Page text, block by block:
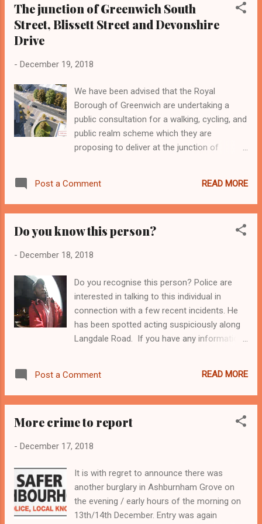
promises will be enforced more effectively. Our objections
were due to be discussed on 19th December, when Planning
Board were to consider the application. But at that Planning
New Year - so they could try and make the housing mix
the New Year, the Thames Tideway Tunnel con...
The junction of Greenwich South
Street, Blissett Street and Devonshire
Drive
- December 19, 2018
We have been advised that the Royal
Borough of Greenwich are undertaking a
public consultation for a walking, cycling, and
public realm scheme which they are
proposing to deliver at the junction of
consultation documents (attached) which
have been distributed to over 800 addresses
business can respond to this consultation by
www.royalgreenwich.gov.uk/haveyoursay
facilities for pedestrians and cyclists wishing
to cross Greenwich South Street Reduce the
speed of vehicles travelling through the
junction to improve safety Improve the
public realm with addition of trees, wider
What are the proposed improvements?
Post a Comment READ MORE
Do you know this person?
- December 18, 2018
Do you recognise this person? Police are
interested in talking to this individual in
connection with a few recent incidents. He
has been spotted acting suspiciously along
Langdale Road. If you have any information
Team. Thank you for your co-operation.
Telephone: (020) 8284 5494 (not 24 hour
westgreenwichsnt@met.police.uk Tina Pugh
Post a Comment READ MORE
More crime to report
- December 17, 2018
It is with regret to announce there was
another burglary in Ashburnham Grove on
the evening / early hours of the morning on
13th/14th December. Entry was again